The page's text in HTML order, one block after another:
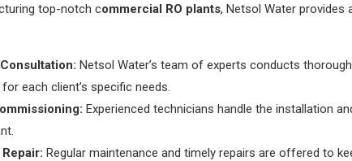
top-notch commercial RO plants, Netsol Water
Netsol Water’s team of experts conducts
each client’s specific needs.
Experienced technicians handle the installation
Regular maintenance and timely repairs are offered to